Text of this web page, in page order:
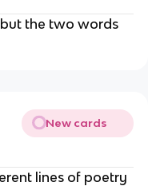
the two words
New cards
lines of poetry